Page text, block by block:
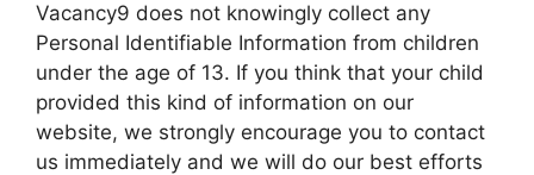
Vacancy9 does not knowingly collect any
Personal Identifiable Information from children
under the age of 13. If you think that your child
provided this kind of information on our
website, we strongly encourage you to contact
us immediately and we will do our best efforts